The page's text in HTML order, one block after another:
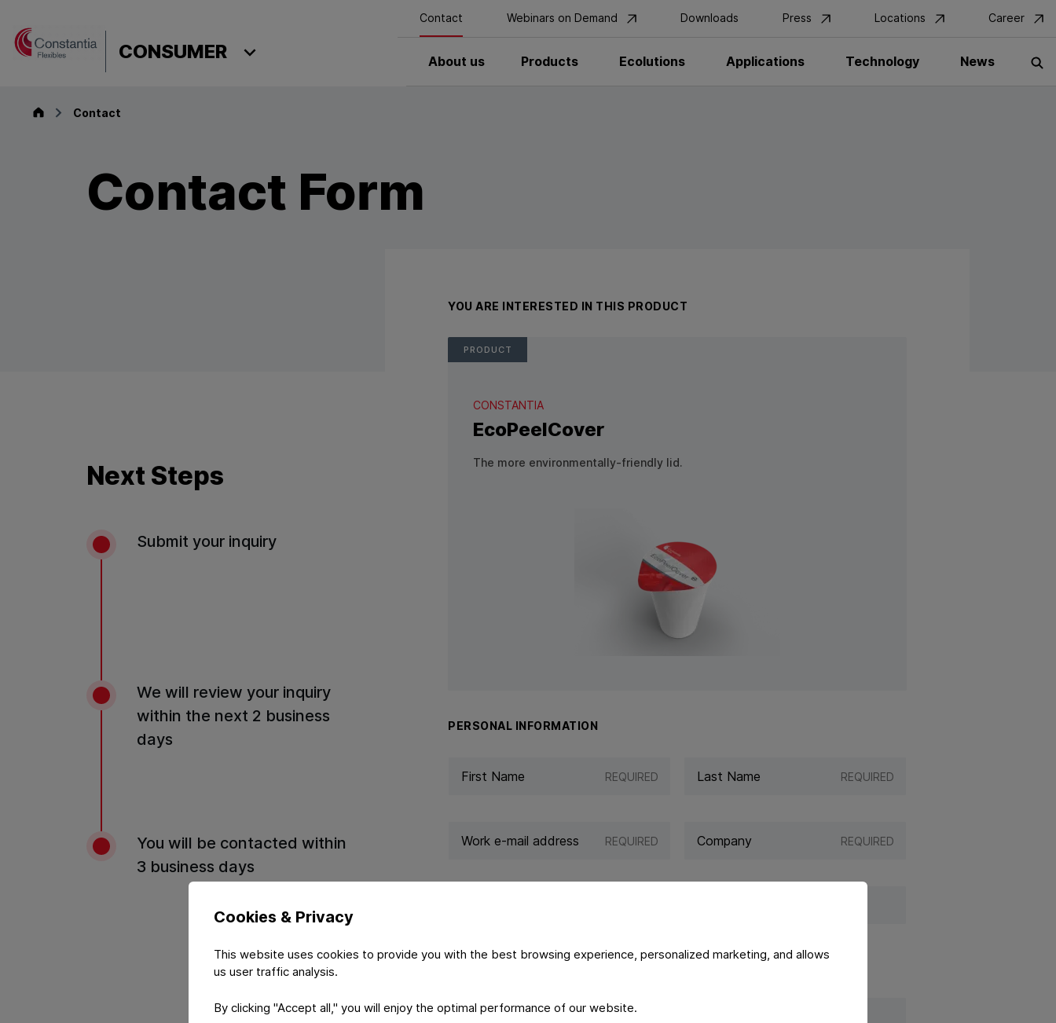
Cookies & Privacy
This website uses cookies to provide you with the best browsing experience, personalized marketing, and allows
us user traffic analysis.
By clicking "Accept all," you will enjoy the optimal performance of our website.
CONSUMER About us Products Ecolutions Applications Technology News
Contact Webinars on Demand Downloads Press Locations Career
ConsumerContact
Contact Form
YOU ARE INTERESTED IN THIS PRODUCT
PRODUCT
CONSTANTIA
EcoPeelCover
The more environmentally-friendly lid.
PERSONAL INFORMATION
REQUIRED REQUIRED
REQUIRED REQUIRED
Next Steps
Submit your inquiry
We will review your inquiry
within the next 2 business
days
You will be contacted within
3 business days